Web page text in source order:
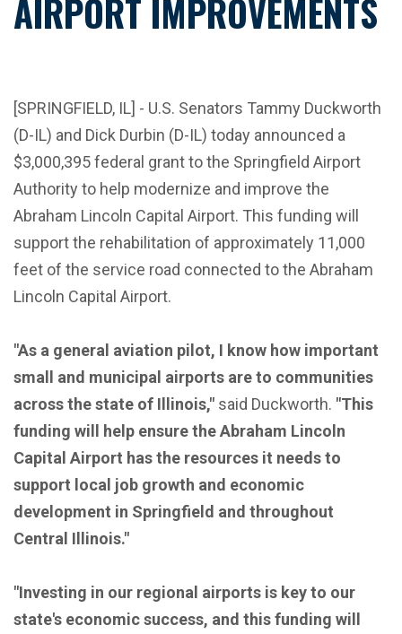
AIRPORT IMPROVEMENTS
[SPRINGFIELD, IL] - U.S. Senators Tammy Duckworth
(D-IL) and Dick Durbin (D-IL) today announced a
$3,000,395 federal grant to the Springfield Airport
Authority to help modernize and improve the
Abraham Lincoln Capital Airport. This funding will
support the rehabilitation of approximately 11,000
feet of the service road connected to the Abraham
Lincoln Capital Airport.
"As a general aviation pilot, I know how important
small and municipal airports are to communities
across the state of Illinois," said Duckworth. "This
funding will help ensure the Abraham Lincoln
Capital Airport has the resources it needs to
support local job growth and economic
development in Springfield and throughout
Central Illinois."
"Investing in our regional airports is key to our
state's economic success, and this funding will